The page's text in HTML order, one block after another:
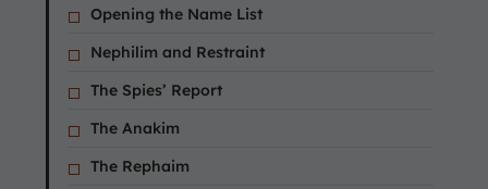
Opening the Name List
Nephilim and Restraint
The Spies’ Report
The Anakim
The Rephaim